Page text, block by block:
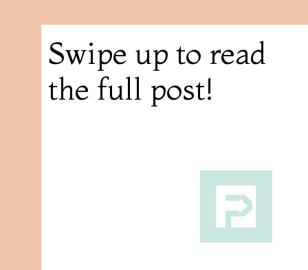
Swipe up to read
the full post!